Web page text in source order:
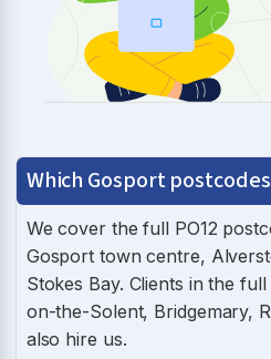
Which Gosport
We cover the full PO12
Gosport town centre,
Stokes Bay. Clients in the
on-the-Solent, Bridgemary,
also hire us.